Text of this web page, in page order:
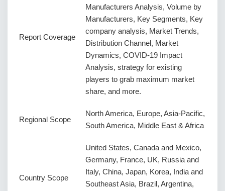
Report Coverage
Manufacturers Analysis, Volume by
Manufacturers, Key Segments, Key
company analysis, Market Trends,
Distribution Channel, Market
Dynamics, COVID-19 Impact
Analysis, strategy for existing
players to grab maximum market
share, and more.
Regional Scope
North America, Europe, Asia-Pacific,
South America, Middle East & Africa
Country Scope
United States, Canada and Mexico,
Germany, France, UK, Russia and
Italy, China, Japan, Korea, India and
Southeast Asia, Brazil, Argentina,